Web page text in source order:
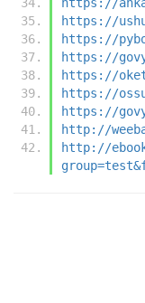
https://
https://
https://
https://
https://
https://
http://
http://